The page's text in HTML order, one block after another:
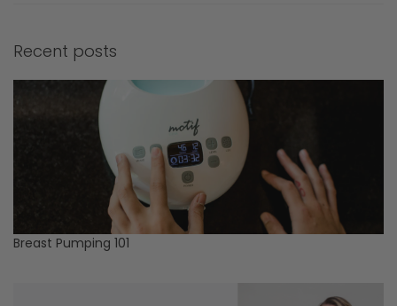
Recent posts
Breast Pumping 101